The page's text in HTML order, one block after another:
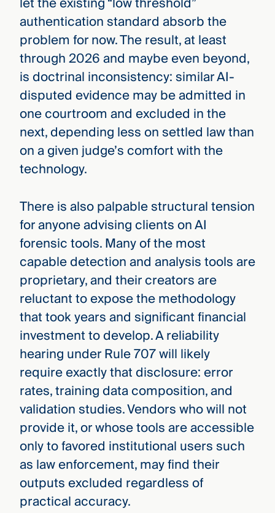
authentication standard absorb the
problem for now. The result, at least
through 2026 and maybe even beyond,
is doctrinal inconsistency: similar AI-
disputed evidence may be admitted in
one courtroom and excluded in the
next, depending less on settled law than
on a given judge’s comfort with the
technology.
There is also palpable structural tension
for anyone advising clients on AI
forensic tools. Many of the most
capable detection and analysis tools are
proprietary, and their creators are
reluctant to expose the methodology
that took years and significant financial
investment to develop. A reliability
hearing under Rule 707 will likely
require exactly that disclosure: error
rates, training data composition, and
validation studies. Vendors who will not
provide it, or whose tools are accessible
only to favored institutional users such
as law enforcement, may find their
outputs excluded regardless of
practical accuracy.